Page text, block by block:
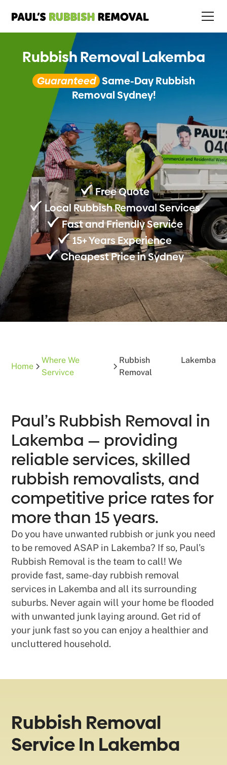
Rubbish Removal Lakemba
Guaranteed Same-Day Rubbish
Removal Sydney!
Free Quote
Local Rubbish Removal Services
Fast and Friendly Service
15+ Years Experience
Cheapest Price in Sydney
Home
Where We
Servivce
Rubbish
Removal
Lakemba
Paul’s Rubbish Removal in
Lakemba — providing
reliable services, skilled
rubbish removalists, and
competitive price rates for
more than 15 years.
Do you have unwanted rubbish or junk you need
to be removed ASAP in Lakemba? If so, Paul’s
Rubbish Removal is the team to call! We
provide fast, same-day rubbish removal
services in Lakemba and all its surrounding
suburbs. Never again will your home be flooded
with unwanted junk laying around. Get rid of
your junk fast so you can enjoy a healthier and
uncluttered household.
Rubbish Removal
Service In Lakemba